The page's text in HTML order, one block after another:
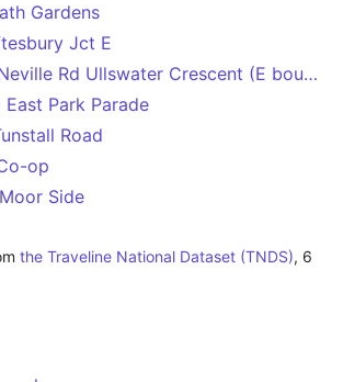
Gardens
Jct E
Halton Moor Neville Rd Ullswater Crescent (E bound)
Park Parade
Road
op
Side
the Traveline National Dataset (TNDS), 6